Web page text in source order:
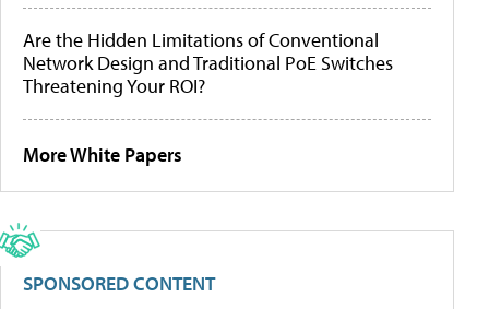
Are the Hidden Limitations of Conventional
Network Design and Traditional PoE Switches
Threatening Your ROI?
More White Papers
SPONSORED CONTENT